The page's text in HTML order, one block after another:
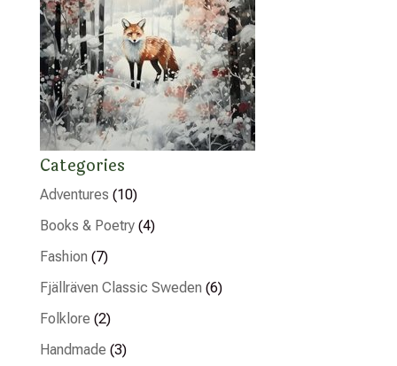
Categories
Adventures (10)
Books & Poetry(4)
Fashion (7)
Fjällräven Classic Sweden (6)
Folklore (2)
Handmade (3)